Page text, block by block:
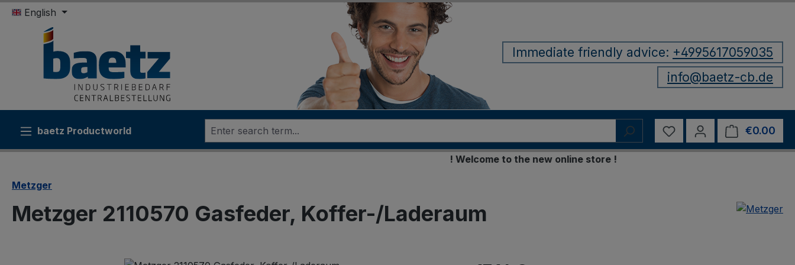
to main content
Skip to search
Skip to main navigation
English
Immediate friendly advice: +4995617059035
info@baetz-cb.de
baetz Productworld You have 0 wishlist items
€0.00
! Welcome to the new online store !
Metzger
Metzger 2110570 Gasfeder, Koffer-/Laderaum